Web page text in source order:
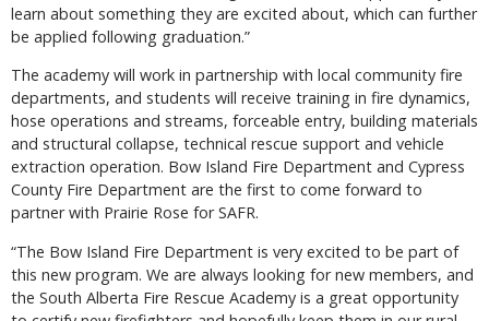
learn about something they are excited about, which can further
be applied following graduation.”
The academy will work in partnership with local community fire
departments, and students will receive training in fire dynamics,
hose operations and streams, forceable entry, building materials
and structural collapse, technical rescue support and vehicle
extraction operation. Bow Island Fire Department and Cypress
County Fire Department are the first to come forward to
partner with Prairie Rose for SAFR.
“The Bow Island Fire Department is very excited to be part of
this new program. We are always looking for new members, and
the South Alberta Fire Rescue Academy is a great opportunity